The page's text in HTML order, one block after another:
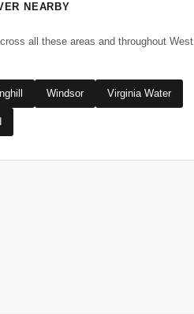
NEARBY
all these areas and throughout West
Windsor Virginia Water